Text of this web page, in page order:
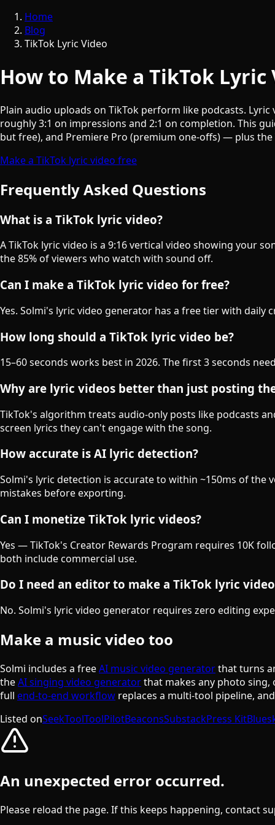
Home
Blog
TikTok Lyric Video
How to Make a TikTok
Plain audio uploads on TikTok perform like podcasts.
roughly 3:1 on impressions and 2:1 on completion. This
but free), and Premiere Pro (premium one-offs) — plus
Make a TikTok lyric video free
Frequently Asked Questions
What is a TikTok lyric video?
A TikTok lyric video is a 9:16 vertical video showing your
the 85% of viewers who watch with sound off.
Can I make a TikTok lyric video for free?
Yes. Solmi's lyric video generator has a free tier with daily
How long should a TikTok lyric video be?
15–60 seconds works best in 2026. The first 3 seconds
Why are lyric videos better than just posting
TikTok's algorithm treats audio-only posts like podcasts
screen lyrics they can't engage with the song.
How accurate is AI lyric detection?
Solmi's lyric detection is accurate to within ~150ms of the
mistakes before exporting.
Can I monetize TikTok lyric videos?
Yes — TikTok's Creator Rewards Program requires 10K
both include commercial use.
Do I need an editor to make a TikTok lyric
No. Solmi's lyric video generator requires zero editing
Make a music video too
Solmi includes a freeAI music video generatorthat turns
theAI singing video generatorthat makes any photo sing,
full end-to-end workflow replaces a multi-tool pipeline,
Listed onSeekToolToolPilotBeaconsSubstackPress Kit
An unexpected error occurred.
Please reload the page. If this keeps happening, contact